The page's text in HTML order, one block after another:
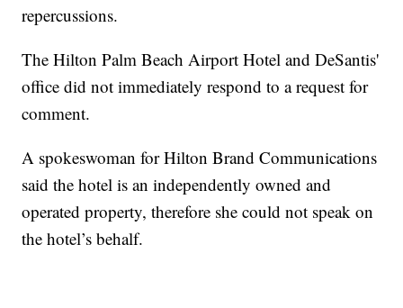
repercussions.
The Hilton Palm Beach Airport Hotel and DeSantis'
office did not immediately respond to a request for
comment.
A spokeswoman for Hilton Brand Communications
said the hotel is an independently owned and
operated property, therefore she could not speak on
the hotel’s behalf.